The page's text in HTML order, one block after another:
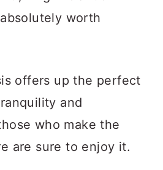
worth
offers up the perfect
and
who make the
are sure to enjoy it.